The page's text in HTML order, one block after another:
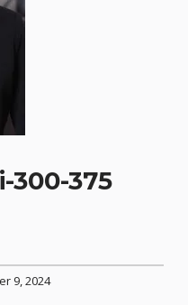
300-375
9, 2024